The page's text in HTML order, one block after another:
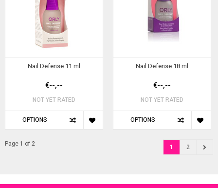
Nail Defense 11 ml
€--,--
NOT YET RATED
OPTIONS
Nail Defense 18 ml
€--,--
NOT YET RATED
OPTIONS
Page 1 of 2 1 2